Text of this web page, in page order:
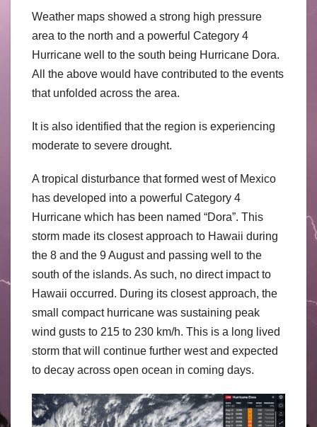
Weather maps showed a strong high pressure
area to the north and a powerful Category 4
Hurricane well to the south being Hurricane Dora.
All the above would have contributed to the events
that unfolded across the area.
It is also identified that the region is experiencing
moderate to severe drought.
A tropical disturbance that formed west of Mexico
has developed into a powerful Category 4
Hurricane which has been named “Dora”. This
storm made its closest approach to Hawaii during
the 8 and the 9 August and passing well to the
south of the islands. As such, no direct impact to
Hawaii occurred. During its closest approach, the
small compact hurricane was sustaining peak
wind gusts to 215 to 230 km/h. This is a long lived
storm that will continue further west and expected
to decay across open ocean in coming days.